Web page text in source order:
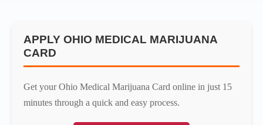
APPLY OHIO MEDICAL MARIJUANA
CARD
Get your Ohio Medical Marijuana Card online in just 15
minutes through a quick and easy process.